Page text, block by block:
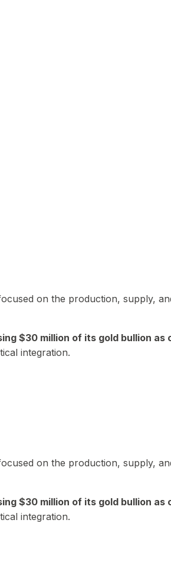
on the production, supply,
$30 million of its gold bullion as
integration.
on the production, supply,
$30 million of its gold bullion as
integration.